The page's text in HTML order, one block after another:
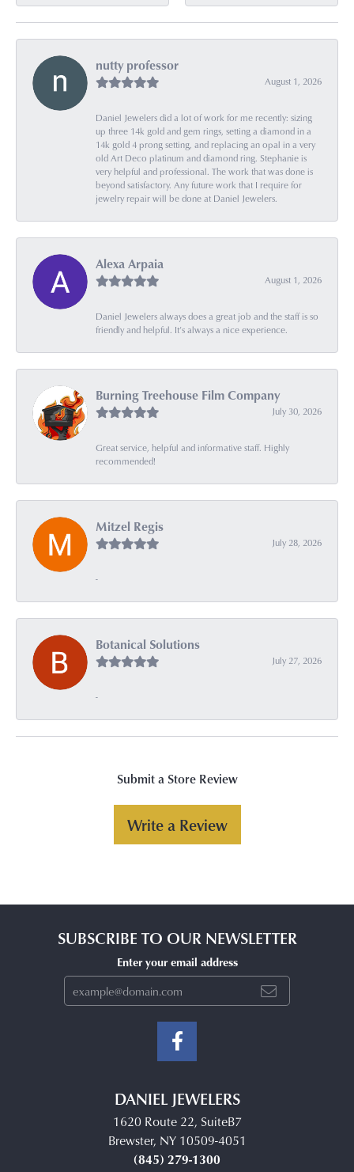
nutty professor
August 1, 2026
Daniel Jewelers did a lot of work for me recently: sizing
up three 14k gold and gem rings, setting a diamond in a
14k gold 4 prong setting, and replacing an opal in a very
old Art Deco platinum and diamond ring. Stephanie is
very helpful and professional. The work that was done is
beyond satisfactory. Any future work that I require for
jewelry repair will be done at Daniel Jewelers.
Alexa Arpaia
August 1, 2026
Daniel Jewelers always does a great job and the staff is so
friendly and helpful. It’s always a nice experience.
Burning Treehouse Film Company
July 30, 2026
Great service, helpful and informative staff. Highly
recommended!
Mitzel Regis
July 28, 2026
-
Botanical Solutions
July 27, 2026
-
Submit a Store Review
Write a Review
SUBSCRIBE TO OUR NEWSLETTER
Enter your email address
DANIEL JEWELERS
1620 Route 22, SuiteB7
Brewster, NY 10509-4051
(845) 279-1300